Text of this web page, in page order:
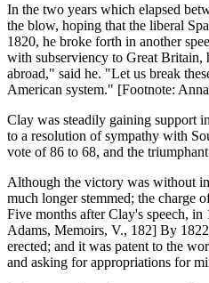
In the two years which elapsed
the blow, hoping that the liberal
1820, he broke forth in another
with subserviency to Great Britain,
abroad," said he. "Let us break
American system." [Footnote:
Clay was steadily gaining support
to a resolution of sympathy with
vote of 86 to 68, and the
Although the victory was without
much longer stemmed; the charge
Five months after Clay's speech,
Adams, Memoirs, V., 182] By
erected; and it was patent to the
and asking for appropriations for